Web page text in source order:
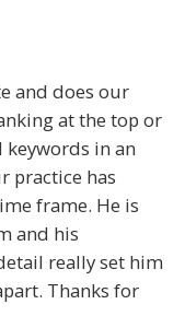
and does our
at the top or
in an
practice has
frame. He is
and his
really set him
Thanks for